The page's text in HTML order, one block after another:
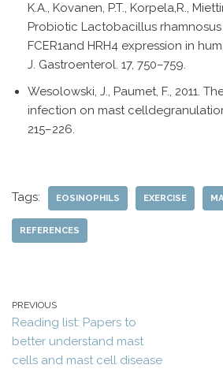
K.A., Kovanen, P.T., Korpela,R.,
Probiotic Lactobacillus
FCER1and HRH4 expression in
J. Gastroenterol. 17, 750–759.
Wesolowski, J., Paumet, F., 2011.
infection on mast
215–226.
Tags: EOSINOPHILS EXERCISE
REFERENCES
PREVIOUS
Reading list: Papers to
better understand mast
cells and mast cell disease